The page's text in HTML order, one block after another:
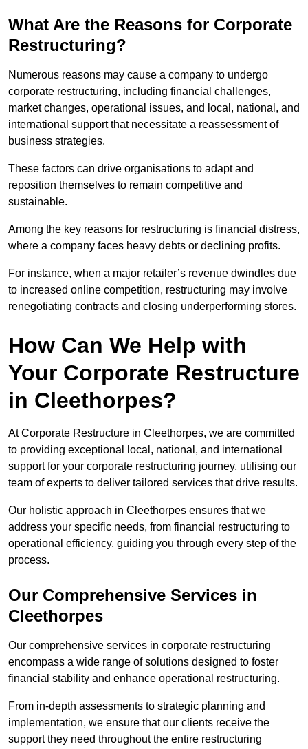
What Are the Reasons for Corporate
Restructuring?
Numerous reasons may cause a company to undergo
corporate restructuring, including financial challenges,
market changes, operational issues, and local, national, and
international support that necessitate a reassessment of
business strategies.
These factors can drive organisations to adapt and
reposition themselves to remain competitive and
sustainable.
Among the key reasons for restructuring is financial distress,
where a company faces heavy debts or declining profits.
For instance, when a major retailer’s revenue dwindles due
to increased online competition, restructuring may involve
renegotiating contracts and closing underperforming stores.
How Can We Help with
Your Corporate Restructure
in Cleethorpes?
At Corporate Restructure in Cleethorpes, we are committed
to providing exceptional local, national, and international
support for your corporate restructuring journey, utilising our
team of experts to deliver tailored services that drive results.
Our holistic approach in Cleethorpes ensures that we
address your specific needs, from financial restructuring to
operational efficiency, guiding you through every step of the
process.
Our Comprehensive Services in
Cleethorpes
Our comprehensive services in corporate restructuring
encompass a wide range of solutions designed to foster
financial stability and enhance operational restructuring.
From in-depth assessments to strategic planning and
implementation, we ensure that our clients receive the
support they need throughout the entire restructuring